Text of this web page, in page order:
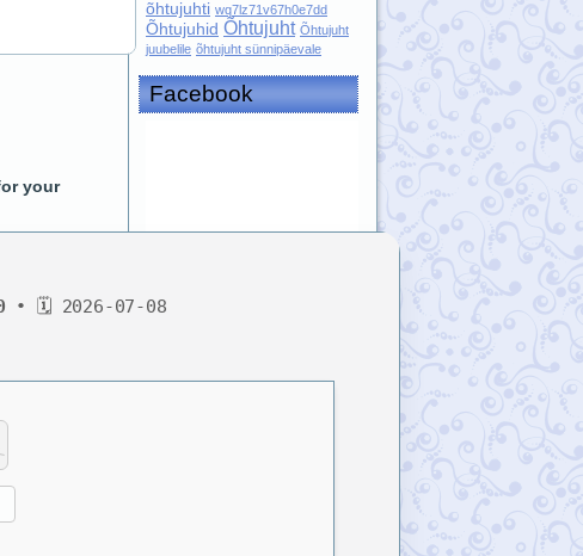
your
• 🗓 2026-07-08
õhtujuhti wq7lz71v67h0e7dd
Õhtujuhid Õhtujuht Õhtujuht
juubelile õhtujuht sünnipäevale
Facebook